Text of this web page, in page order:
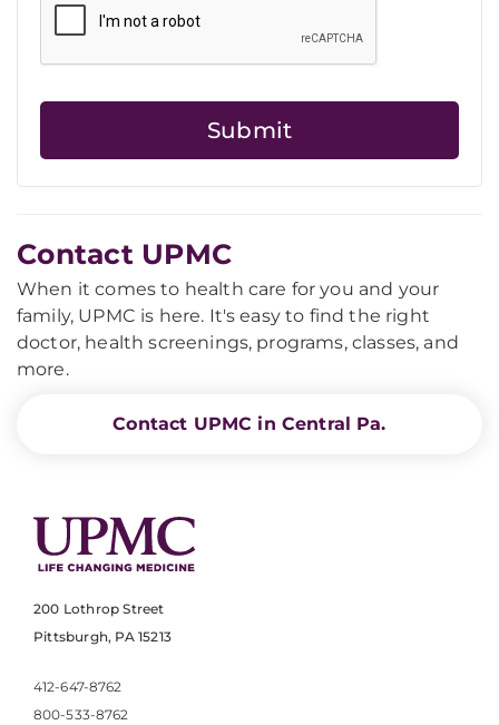
Contact UPMC
When it comes to health care for you and your
family, UPMC is here. It's easy to find the right
doctor, health screenings, programs, classes, and
more.
Contact UPMC in Central Pa.
200 Lothrop Street
Pittsburgh, PA 15213
412-647-8762
800-533-8762